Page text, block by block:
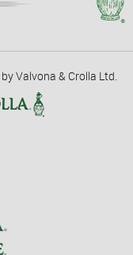
Valvona & Crolla Ltd.